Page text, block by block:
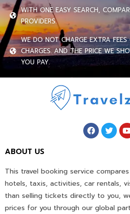
WITH ONE EASY SEARCH,
PROVIDERS.
WE DO NOT CHARGE EXTRA
CHARGES. AND THE PRICE WE
YOU PAY.
ABOUT US
This travel booking service
hotels, taxis, activities, car rentals,
than selling tickets directly to you,
prices for you through our global